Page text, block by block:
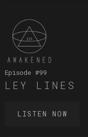
Episode #99
LEY LINES
LISTEN NOW